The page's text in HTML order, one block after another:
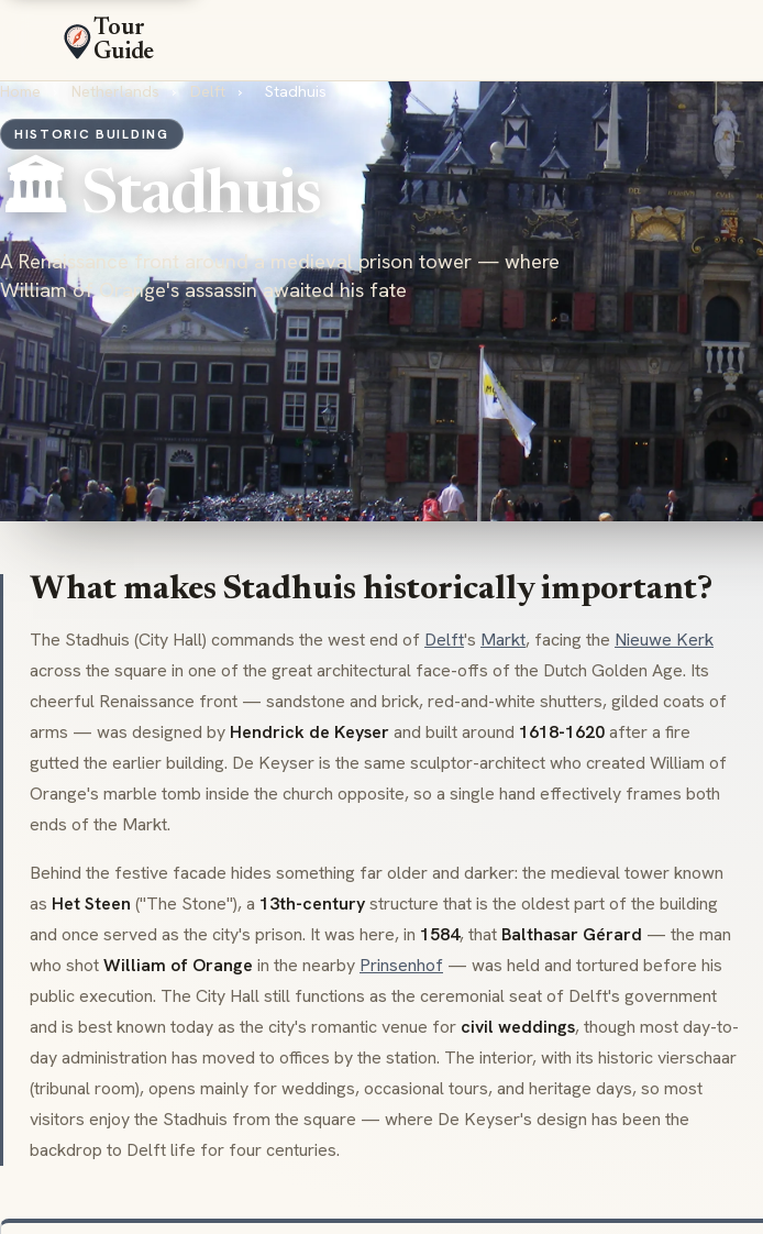
Tour
Guide
Home Netherlands › Delft › Stadhuis
HISTORIC BUILDING
🏛️ Stadhuis
A Renaissance front around a medieval prison tower — where
William of Orange's assassin awaited his fate
What makes Stadhuis historically important?
The Stadhuis (City Hall) commands the west end of Delft's Markt, facing the Nieuwe Kerk
across the square in one of the great architectural face-offs of the Dutch Golden Age. Its
cheerful Renaissance front — sandstone and brick, red-and-white shutters, gilded coats of
arms — was designed by Hendrick de Keyserand built around 1618-1620after a fire
gutted the earlier building. De Keyser is the same sculptor-architect who created William of
Orange's marble tomb inside the church opposite, so a single hand effectively frames both
ends of the Markt.
Behind the festive facade hides something far older and darker: the medieval tower known
as Het Steen ("The Stone"), a 13th-centurystructure that is the oldest part of the building
and once served as the city's prison. It was here, in 1584, that Balthasar Gérard — the man
who shotWilliam of Orange in the nearby Prinsenhof — was held and tortured before his
public execution. The City Hall still functions as the ceremonial seat of Delft's government
and is best known today as the city's romantic venue for civil weddings, though most day-to-
day administration has moved to offices by the station. The interior, with its historicvierschaar
(tribunal room), opens mainly for weddings, occasional tours, and heritage days, so most
visitors enjoy the Stadhuis from the square — where De Keyser's design has been the
backdrop to Delft life for four centuries.